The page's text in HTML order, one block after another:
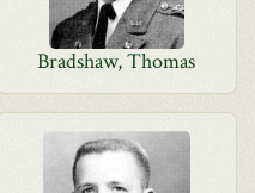
Bradshaw, Thomas